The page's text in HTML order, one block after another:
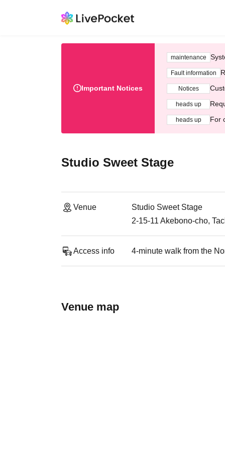
Important Notices
maintenance
Fault information
Notices
heads up
heads up For
Studio Sweet Stage
Venue
Studio Sweet Stage
2-15-11 Akebono-cho,
Access info 4-minute walk from the
Venue map